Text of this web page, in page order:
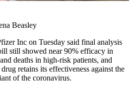
Beasley
Inc on Tuesday said final analysis
still showed near 90% efficacy in
deaths in high-risk patients, and
retains its effectiveness against the
of the coronavirus.